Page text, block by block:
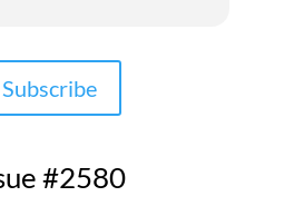
Subscribe
#2580